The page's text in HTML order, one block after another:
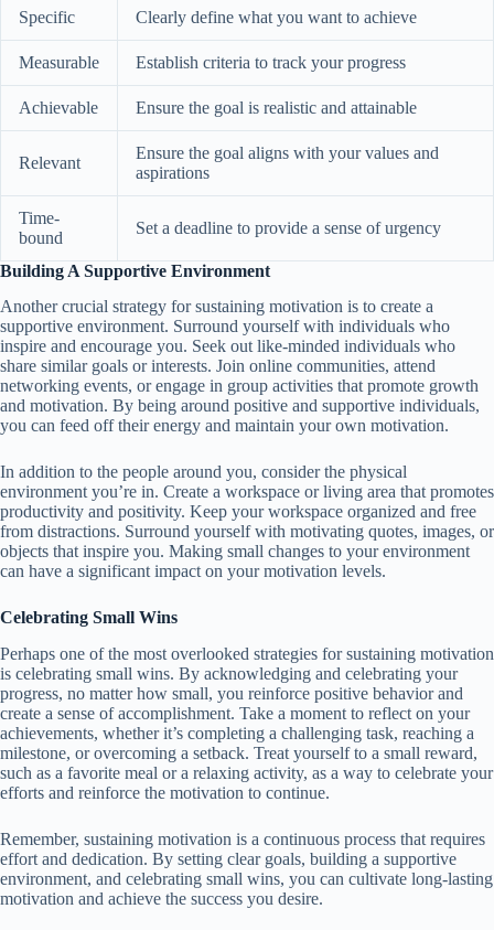
Specific Clearly define what you want to achieve
Measurable Establish criteria to track your progress
Achievable Ensure the goal is realistic and attainable
Relevant
Ensure the goal aligns with your values and
aspirations
Time-
bound
Set a deadline to provide a sense of urgency
Building A Supportive Environment
Another crucial strategy for sustaining motivation is to create a
supportive environment. Surround yourself with individuals who
inspire and encourage you. Seek out like-minded individuals who
share similar goals or interests. Join online communities, attend
networking events, or engage in group activities that promote growth
and motivation. By being around positive and supportive individuals,
you can feed off their energy and maintain your own motivation.
In addition to the people around you, consider the physical
environment you’re in. Create a workspace or living area that promotes
productivity and positivity. Keep your workspace organized and free
from distractions. Surround yourself with motivating quotes, images, or
objects that inspire you. Making small changes to your environment
can have a significant impact on your motivation levels.
Celebrating Small Wins
Perhaps one of the most overlooked strategies for sustaining motivation
is celebrating small wins. By acknowledging and celebrating your
progress, no matter how small, you reinforce positive behavior and
create a sense of accomplishment. Take a moment to reflect on your
achievements, whether it’s completing a challenging task, reaching a
milestone, or overcoming a setback. Treat yourself to a small reward,
such as a favorite meal or a relaxing activity, as a way to celebrate your
efforts and reinforce the motivation to continue.
Remember, sustaining motivation is a continuous process that requires
effort and dedication. By setting clear goals, building a supportive
environment, and celebrating small wins, you can cultivate long-lasting
motivation and achieve the success you desire.